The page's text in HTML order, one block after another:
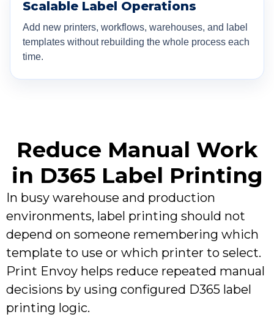
Scalable Label Operations
Add new printers, workflows, warehouses, and label
templates without rebuilding the whole process each
time.
Reduce Manual Work
in D365 Label Printing
In busy warehouse and production
environments, label printing should not
depend on someone remembering which
template to use or which printer to select.
Print Envoy helps reduce repeated manual
decisions by using configured D365 label
printing logic.